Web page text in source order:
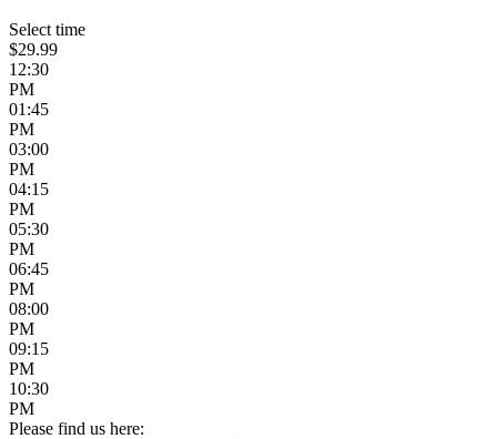
Select time
$29.99
12:30
PM
01:45
PM
03:00
PM
04:15
PM
05:30
PM
06:45
PM
08:00
PM
09:15
PM
10:30
PM
Please find us here: